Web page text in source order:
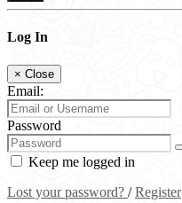
Log In
× Close
Email:
Password
Keep me logged in
Lost your password? /Register